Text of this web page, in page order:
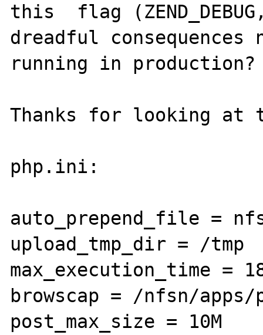
this  flag
dreadful
running in production?
Thanks for looking at
php.ini:
auto_prepend_file =
upload_tmp_dir = /tmp
max_execution_time =
browscap = /nfsn/
post_max_size = 10M